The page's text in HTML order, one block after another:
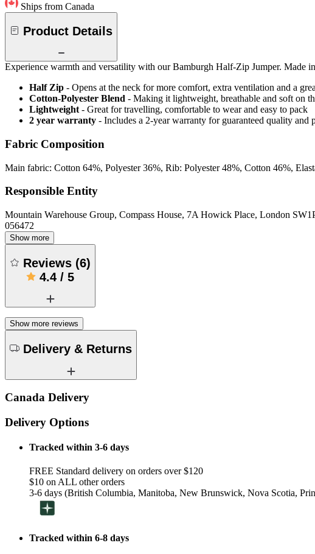
Ships from Canada
Product Details
Experience warmth and versatility with our Bamburgh Half-Zip Jumper. Made
Half Zip - Opens at the neck for more comfort, extra ventilation and a
Cotton-Polyester Blend - Making it lightweight, breathable and soft on
Lightweight - Great for travelling, comfortable to wear and easy to pack
2 year warranty - Includes a 2-year warranty for guaranteed quality and
Fabric Composition
Main fabric: Cotton 64%, Polyester 36%, Rib: Polyester 48%, Cotton 46%,
Responsible Entity
Mountain Warehouse Group, Compass House, 7A Howick Place, London
056472
Show more
Reviews (6)
4.4 / 5
Show more reviews
Delivery & Returns
Canada Delivery
Delivery Options
Tracked within 3-6 days
FREE Standard delivery on orders over $120
$10 on ALL other orders
3-6 days (British Columbia, Manitoba, New Brunswick, Nova Scotia,
Tracked within 6-8 days